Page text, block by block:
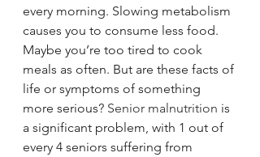
every morning. Slowing metabolism
causes you to consume less food.
Maybe you’re too tired to cook
meals as often. But are these facts of
life or symptoms of something
more serious? Senior malnutrition is
a significant problem, with 1 out of
every 4 seniors suffering from